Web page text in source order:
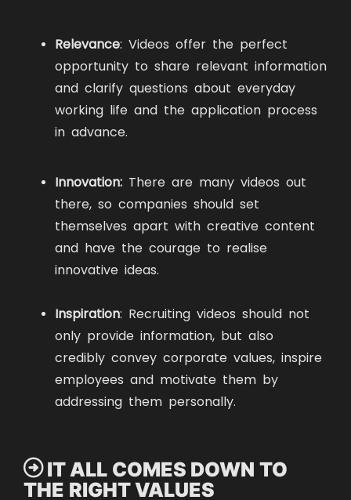
Relevance: Videos offer the perfect
opportunity to share relevant information
and clarify questions about everyday
working life and the application process
in advance.
Innovation: There are many videos out
there, so companies should set
themselves apart with creative content
and have the courage to realise
innovative ideas.
Inspiration: Recruiting videos should not
only provide information, but also
credibly convey corporate values, inspire
employees and motivate them by
addressing them personally.
 IT ALL COMES DOWN TO
THE RIGHT VALUES